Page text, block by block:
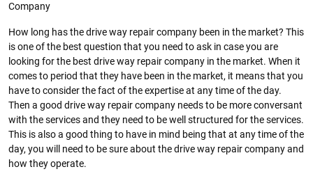
Company
How long has the drive way repair company been in the market? This
is one of the best question that you need to ask in case you are
looking for the best drive way repair company in the market. When it
comes to period that they have been in the market, it means that you
have to consider the fact of the expertise at any time of the day.
Then a good drive way repair company needs to be more conversant
with the services and they need to be well structured for the services.
This is also a good thing to have in mind being that at any time of the
day, you will need to be sure about the drive way repair company and
how they operate.